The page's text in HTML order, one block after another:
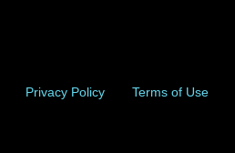
Privacy Policy Terms of Use